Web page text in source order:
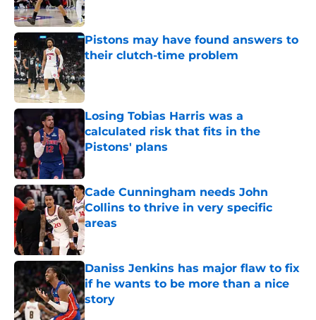
Pistons may have found answers to
their clutch-time problem
Published by on Invalid Date
Losing Tobias Harris was a
calculated risk that fits in the
Pistons' plans
Published by on Invalid Date
Cade Cunningham needs John
Collins to thrive in very specific
areas
Published by on Invalid Date
Daniss Jenkins has major flaw to fix
if he wants to be more than a nice
story
Published by on Invalid Date